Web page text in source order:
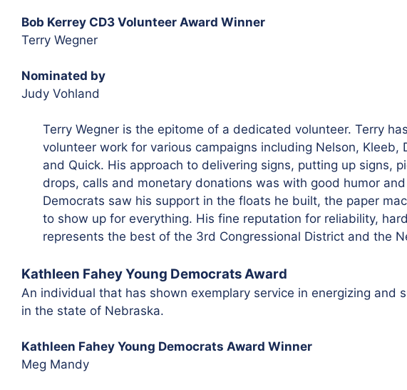
Bob Kerrey CD3 Volunteer Award Winner
Terry Wegner
Nominated by
Judy Vohland
Terry Wegner is the epitome of a dedicated volunteer. Terry
volunteer work for various campaigns including Nelson, Kleeb,
and Quick. His approach to delivering signs, putting up signs,
drops, calls and monetary donations was with good humor
Democrats saw his support in the floats he built, the paper
to show up for everything. His fine reputation for reliability,
represents the best of the 3rd Congressional District and the
Kathleen Fahey Young Democrats Award
An individual that has shown exemplary service in energizing and
in the state of Nebraska.
Kathleen Fahey Young Democrats Award Winner
Meg Mandy